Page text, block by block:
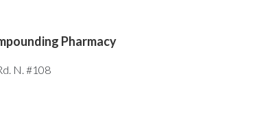
Pharmacy
N. #108